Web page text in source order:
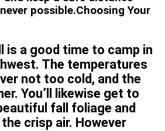
possible.Choosing Your
is a good time to camp in
The temperatures
not too cold, and the
You’ll likewise get to
fall foliage and
crisp air. However